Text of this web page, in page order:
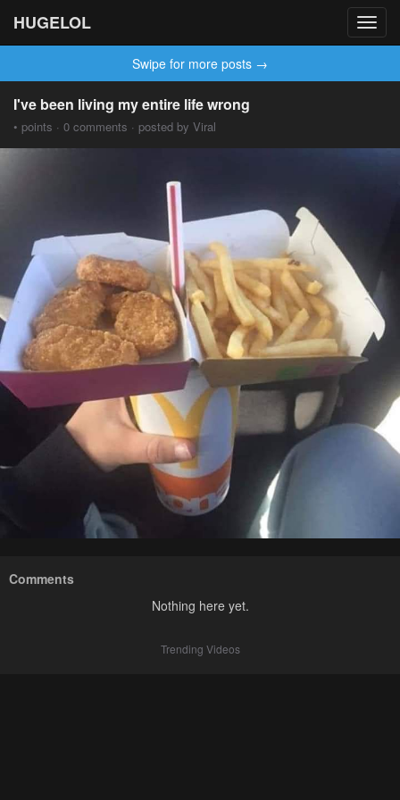
HUGELOL
Swipe for more posts →
I've been living my entire life wrong
• points · 0 comments · posted by Viral
Comments
Nothing here yet.
Trending Videos